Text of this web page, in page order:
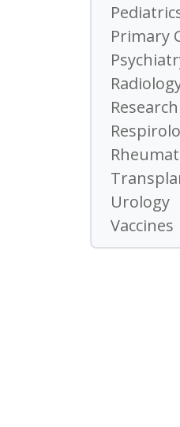
Primary
Research
Urology
Vaccines